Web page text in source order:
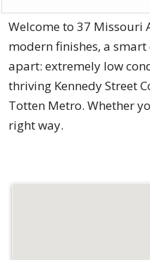
Welcome to 37 Missouri
modern finishes, a
apart: extremely low
thriving Kennedy Street
Totten Metro. Whether
right way.